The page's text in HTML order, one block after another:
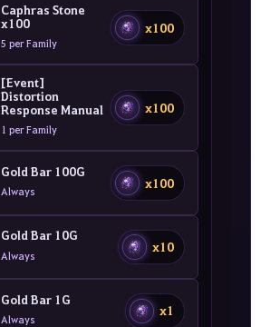
Caphras Stone
x100
5 per Family
x100
[Event]
Distortion
Response Manual
1 per Family
x100
Gold Bar 100G
Always
x100
Gold Bar 10G
Always
x10
Gold Bar 1G
Always
x1